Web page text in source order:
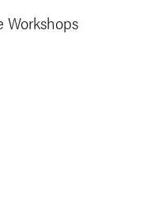
Workshops